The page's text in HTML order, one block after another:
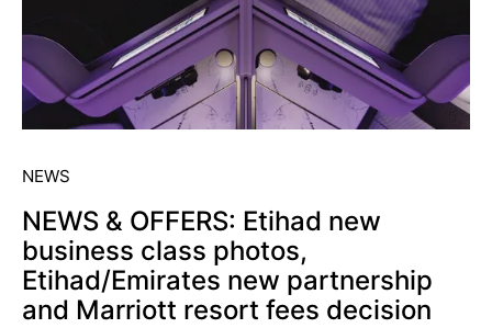
NEWS
NEWS & OFFERS: Etihad new
business class photos,
Etihad/Emirates new partnership
and Marriott resort fees decision